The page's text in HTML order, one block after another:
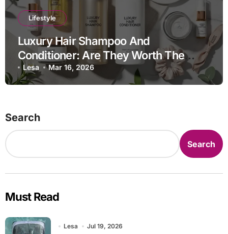
Lifestyle
Luxury Hair Shampoo And
Conditioner: Are They Worth The
Investment?
Lesa Mar 16, 2026
Search
Search
Must Read
Lesa Jul 19, 2026